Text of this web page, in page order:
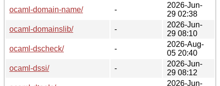
ocaml-domain-name/
-
2026-Jun-
29 02:38
ocaml-domainslib/
-
2026-Jun-
29 08:10
ocaml-dscheck/
-
2026-Aug-
05 20:40
ocaml-dssi/
-
2026-Jun-
29 08:12
2026-Jun-